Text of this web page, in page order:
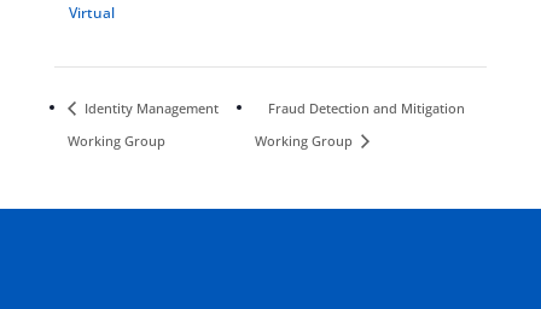
Virtual
Identity Management
Working Group
Fraud Detection and Mitigation
Working Group